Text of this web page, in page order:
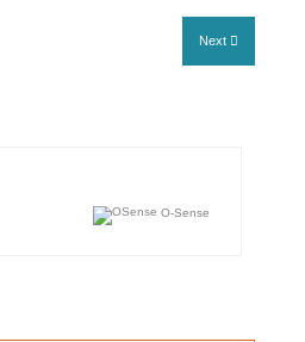
Next
O-Sense